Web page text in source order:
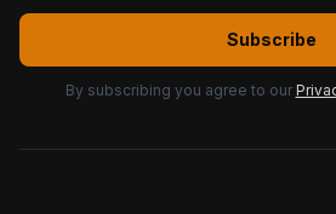
Subscribe
By subscribing you agree to our